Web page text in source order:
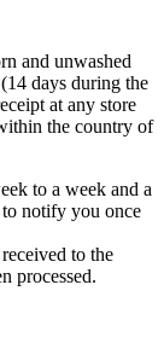
and unwashed
days during the
at any store
the country of
to a week and a
notify you once
to the
processed.